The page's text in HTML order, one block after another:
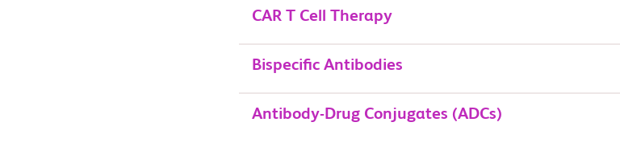
CAR T Cell Therapy
Bispecific Antibodies
Antibody-Drug Conjugates (ADCs)